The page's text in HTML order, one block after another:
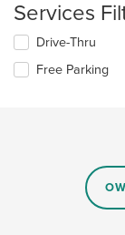
content
in
the
main
content
Services
Selecting/deselecting
following
Drive-Thru
Free Parking